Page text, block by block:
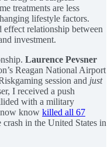
treatments are less
lifestyle factors.
effect relationship between
investment.
Laurence Pevsner
Reagan National Airport
session and just
I received a push
with a military
know killed all 67
in the United States in